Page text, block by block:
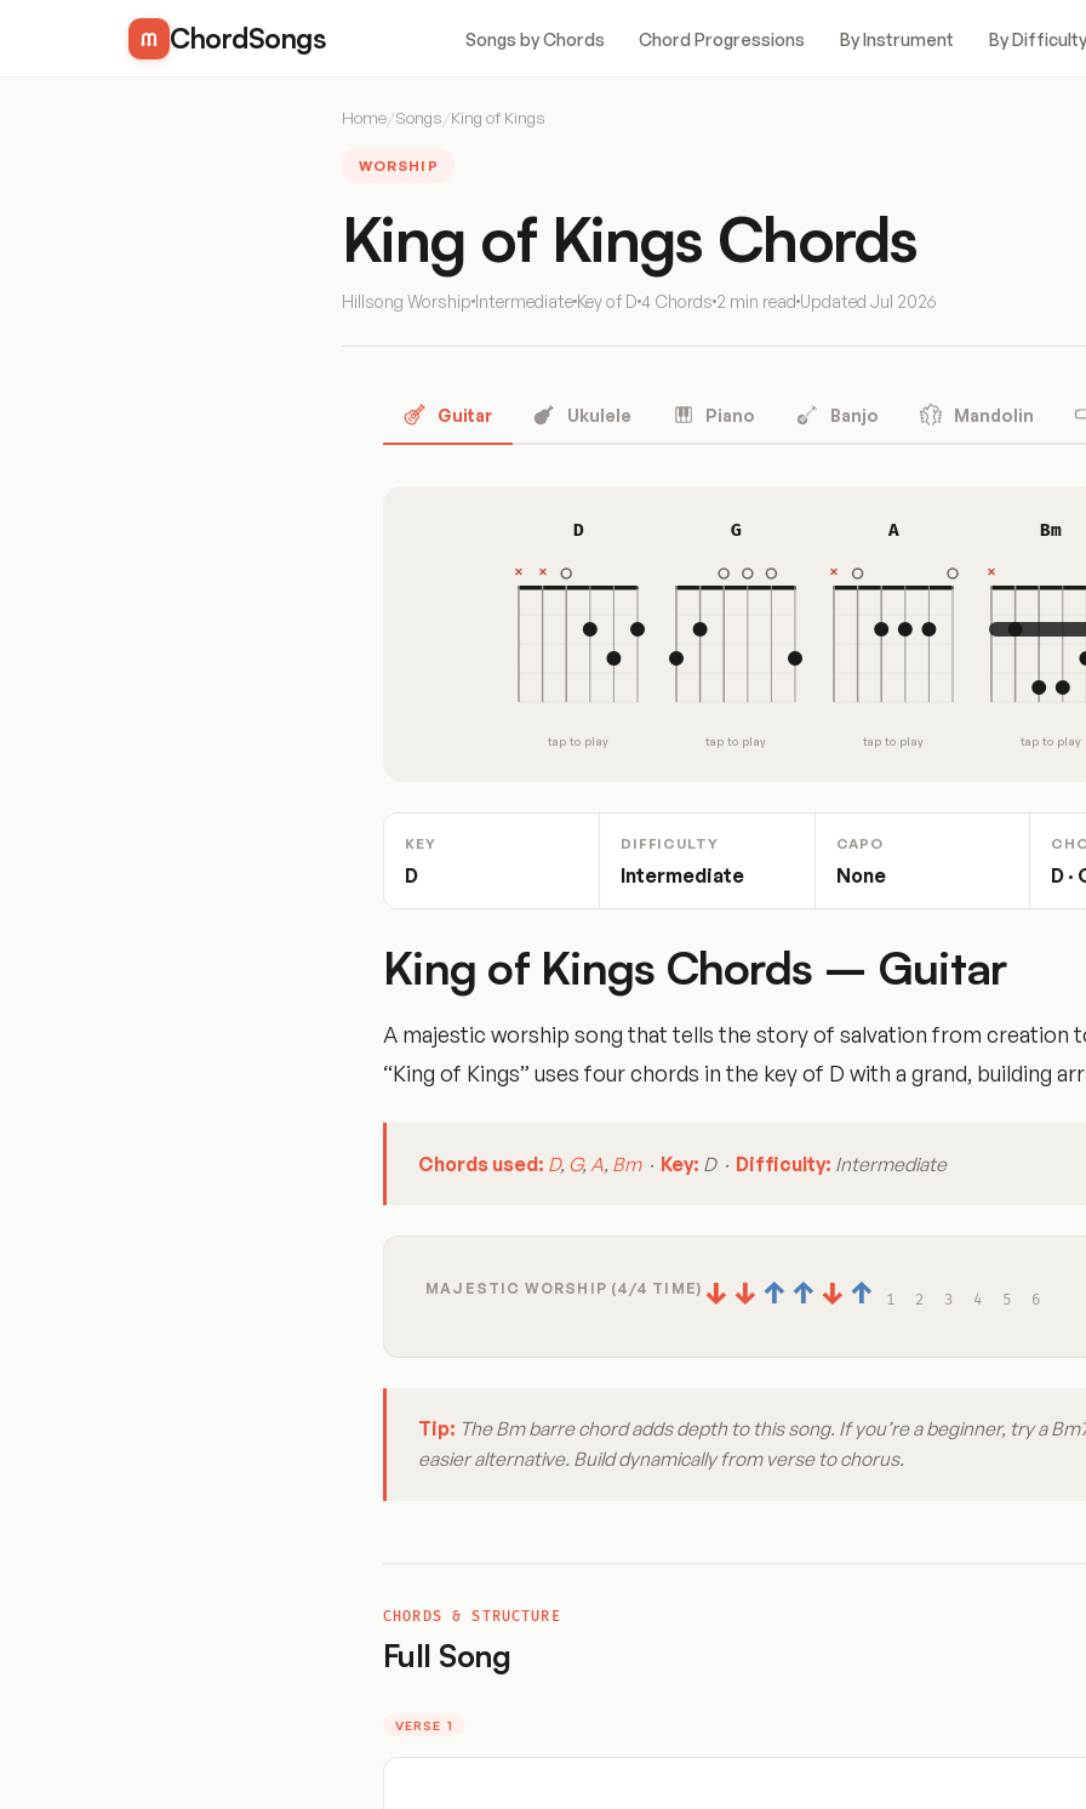
ChordSongs Songs by Chords Chord Progressions By Instrument By Difficulty
Home/Songs/King of Kings
WORSHIP
King of Kings Chords
Hillsong Worship Intermediate Key of D 4 Chords 2 min read Updated Jul 2026
Guitar Ukulele Piano Banjo Mandolin
D
tap to play
G
tap to play
A
tap to play
Bm
tap to play
KEY
D
DIFFICULTY
Intermediate
CAPO
None D ·
King of Kings Chords – Guitar
A majestic worship song that tells the story of salvation from creation
“King of Kings” uses four chords in the key of D with a grand, building
Chords used: D, G, A, Bm· Key: D · Difficulty: Intermediate
MAJESTIC WORSHIP (4/4 TIME) ↓ ↓ ↑ ↑ ↓ ↑ 1 2 3 4 5 6
Tip: The Bm barre chord adds depth to this song. If you’re a beginner, try a
easier alternative. Build dynamically from verse to chorus.
CHORDS & STRUCTURE
Full Song
VERSE 1